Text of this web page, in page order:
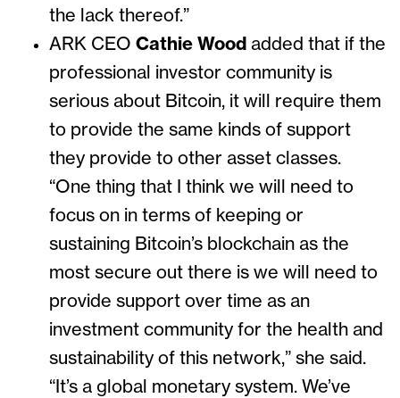
the lack thereof.”
ARK CEO Cathie Wood added that if the
professional investor community is
serious about Bitcoin, it will require them
to provide the same kinds of support
they provide to other asset classes.
“One thing that I think we will need to
focus on in terms of keeping or
sustaining Bitcoin’s blockchain as the
most secure out there is we will need to
provide support over time as an
investment community for the health and
sustainability of this network,” she said.
“It’s a global monetary system. We’ve